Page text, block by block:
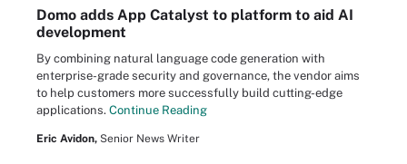
Domo adds App Catalyst to platform to aid AI
development
By combining natural language code generation with
enterprise-grade security and governance, the vendor aims
to help customers more successfully build cutting-edge
applications. Continue Reading
Eric Avidon, Senior News Writer